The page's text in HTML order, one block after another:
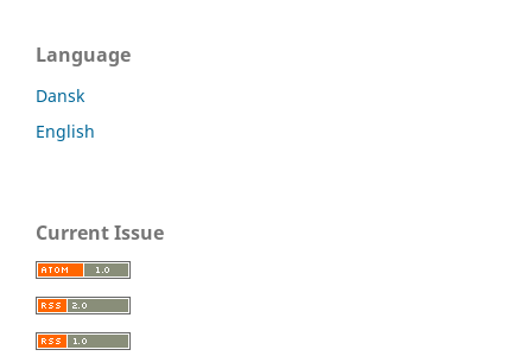
Language
Dansk
English
Current Issue